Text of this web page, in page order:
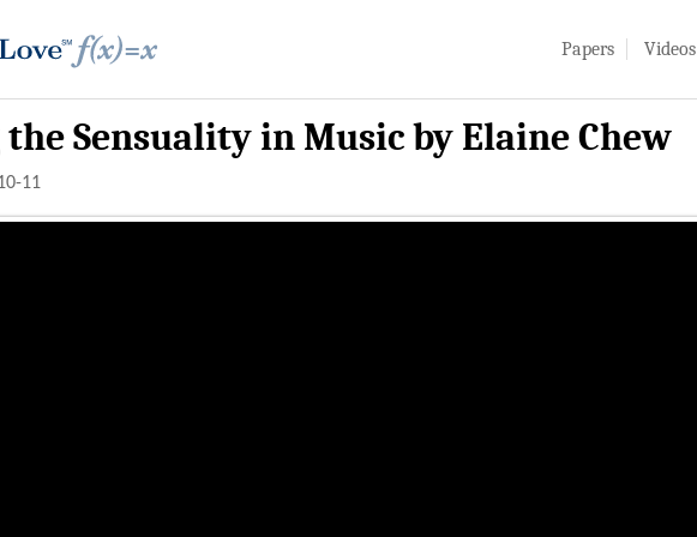
Papers Videos
the Sensuality in Music by Elaine Chew
11